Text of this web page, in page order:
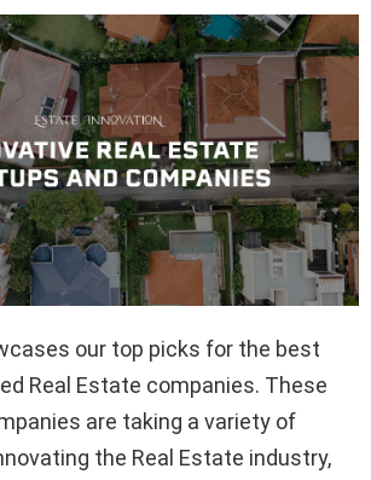
our top picks for the best
Real Estate companies. These
are taking a variety of
the Real Estate industry,